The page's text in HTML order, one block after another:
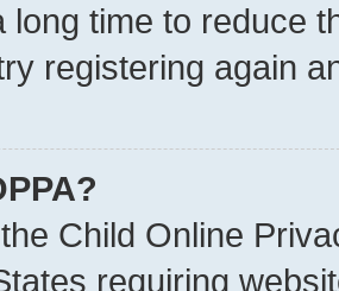
long time to reduce
registering again
Child Online
requiring